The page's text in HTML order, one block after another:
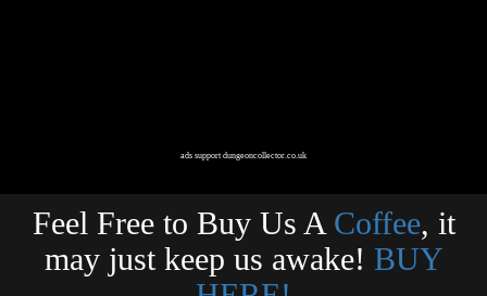
ads support dungeoncollector.co.uk
Feel Free to Buy Us A Coffee, it
may just keep us awake! BUY